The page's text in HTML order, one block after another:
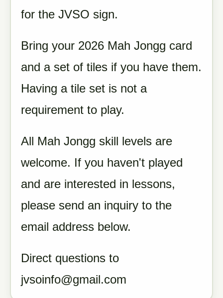
for the JVSO sign.
Bring your 2026 Mah Jongg card
and a set of tiles if you have them.
Having a tile set is not a
requirement to play.
All Mah Jongg skill levels are
welcome. If you haven't played
and are interested in lessons,
please send an inquiry to the
email address below.
Direct questions to
jvsoinfo@gmail.com